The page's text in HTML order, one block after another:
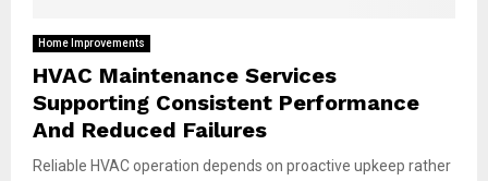
Home Improvements
HVAC Maintenance Services
Supporting Consistent Performance
And Reduced Failures
Reliable HVAC operation depends on proactive upkeep rather